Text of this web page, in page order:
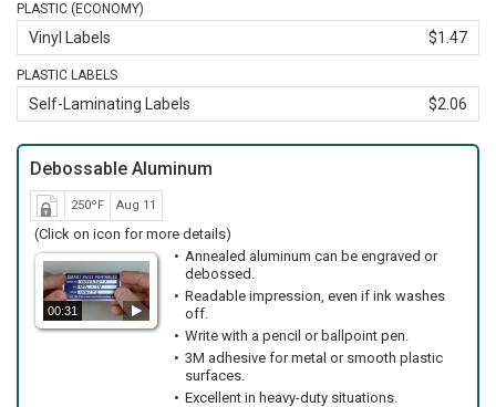
PLASTIC (ECONOMY)
Vinyl Labels $1.47
PLASTIC LABELS
Self-Laminating Labels $2.06
Debossable Aluminum
250ºF Aug 11
(Click on icon for more details)
00:31
Annealed aluminum can be engraved or
debossed.
Readable impression, even if ink washes
off.
Write with a pencil or ballpoint pen.
3M adhesive for metal or smooth plastic
surfaces.
Excellent in heavy-duty situations.